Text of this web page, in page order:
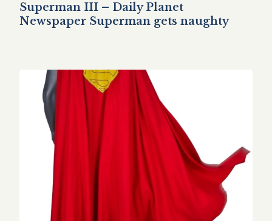
Superman III – Daily Planet
Newspaper Superman gets naughty